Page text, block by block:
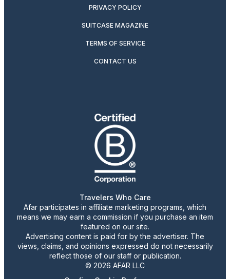
PRIVACY POLICY
SUITCASE MAGAZINE
TERMS OF SERVICE
CONTACT US
Travelers Who Care
Afar participates in affiliate marketing programs, which
means we may earn a commission if you purchase an item
featured on our site.
Advertising content is paid for by the advertiser. The
views, claims, and opinions expressed do not necessarily
reflect those of our staff or publication.
© 2026 AFAR LLC